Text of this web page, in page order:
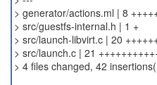
> generator/actions.ml | 8
> src/guestfs-internal.h | 1 +
> src/launch-libvirt.c | 20
> src/launch.c | 21
> 4 files changed, 42